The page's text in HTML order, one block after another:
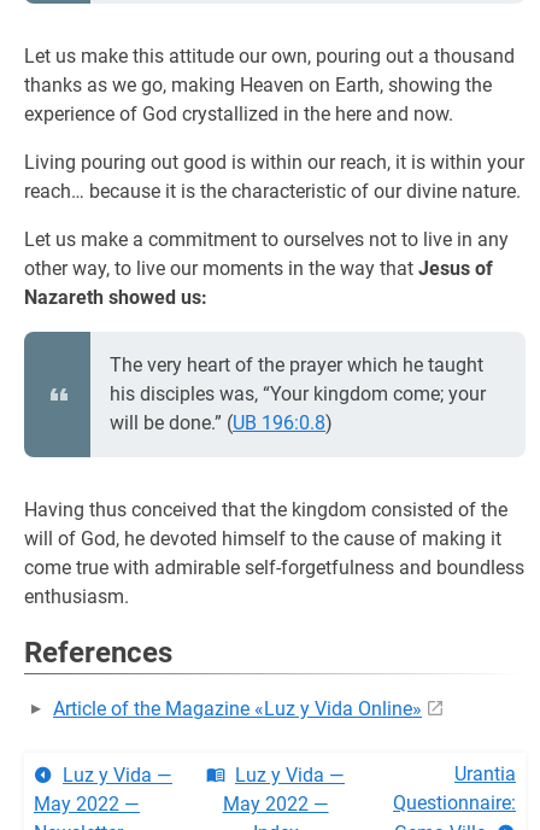
Let us make this attitude our own, pouring out a thousand
thanks as we go, making Heaven on Earth, showing the
experience of God crystallized in the here and now.
Living pouring out good is within our reach, it is within your
reach… because it is the characteristic of our divine nature.
Let us make a commitment to ourselves not to live in any
other way, to live our moments in the way that Jesus of
Nazareth showed us:
The very heart of the prayer which he taught
his disciples was, “Your kingdom come; your
will be done.” (UB 196:0.8)
Having thus conceived that the kingdom consisted of the
will of God, he devoted himself to the cause of making it
come true with admirable self-forgetfulness and boundless
enthusiasm.
References
Article of the Magazine «Luz y Vida Online»
Luz y Vida —
May 2022 —
Luz y Vida —
May 2022 —
Urantia
Questionnaire: